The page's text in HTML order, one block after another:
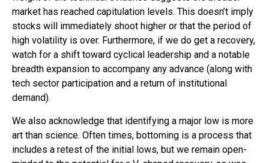
market has reached capitulation levels. This doesn’t imply
stocks will immediately shoot higher or that the period of
high volatility is over. Furthermore, if we do get a recovery,
watch for a shift toward cyclical leadership and a notable
breadth expansion to accompany any advance (along with
tech sector participation and a return of institutional
demand).
We also acknowledge that identifying a major low is more
art than science. Often times, bottoming is a process that
includes a retest of the initial lows, but we remain open-